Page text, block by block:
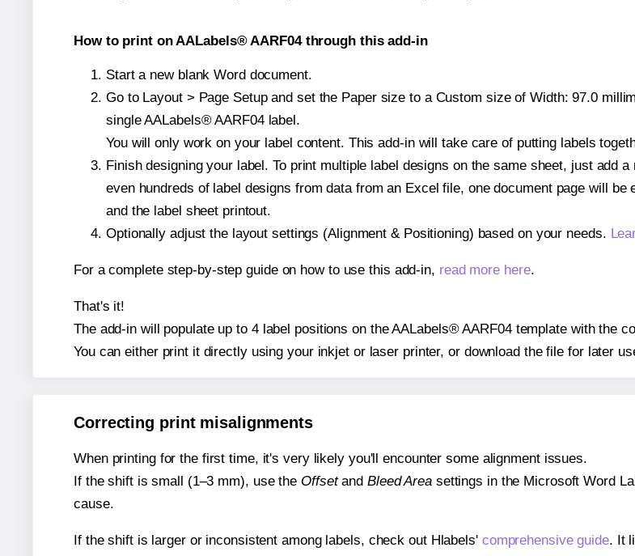
How to print on AALabels® AARF04 through this add-in
Start a new blank Word document.
Go to Layout > Page Setup and set the Paper size to a Custom size of Width: 97.0
single AALabels® AARF04 label.
You will only work on your label content. This add-in will take care of putting labels
Finish designing your label. To print multiple label designs on the same sheet, just add
even hundreds of label designs from data from an Excel file, one document page will
and the label sheet printout.
Optionally adjust the layout settings (Alignment & Positioning) based on your needs.
For a complete step-by-step guide on how to use this add-in, read more here.
That's it!
The add-in will populate up to 4 label positions on the AALabels® AARF04 template with the
You can either print it directly using your inkjet or laser printer, or download the file for later
Correcting print misalignments
When printing for the first time, it's very likely you'll encounter some alignment issues.
If the shift is small (1–3 mm), use the Offsetand Bleed Areasettings in the Microsoft Word
cause.
If the shift is larger or inconsistent among labels, check out Hlabels' comprehensive guide. It